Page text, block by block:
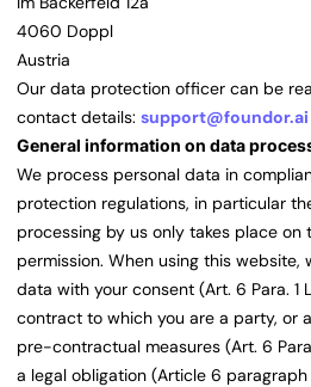
4060 Doppl
Austria
Our data protection officer can be
contact details: support@foundor.ai
General information on data
We process personal data in
protection regulations, in particular
processing by us only takes place on
permission. When using this website,
data with your consent (Art. 6 Para. 1
contract to which you are a party, or
pre-contractual measures (Art. 6
a legal obligation (Article 6 paragraph